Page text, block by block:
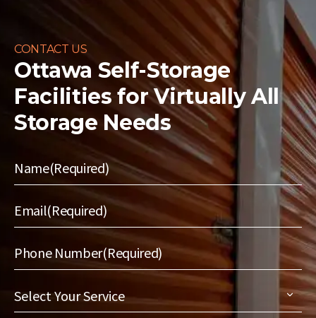
CONTACT US
Ottawa Self-Storage
Facilities forVirtually All
Storage Needs
Name(Required)
Email(Required)
Phone Number(Required)
Select